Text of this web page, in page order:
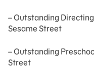
– Outstanding
Sesame Street
– Outstanding
Street